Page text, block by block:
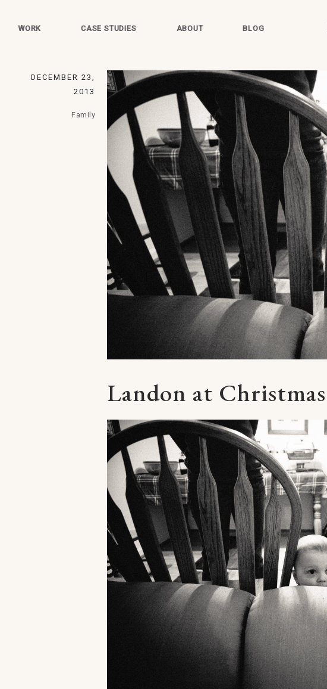
WORK CASE STUDIES ABOUT BLOG
DECEMBER 23,
2013
Family
Landon at Christmas